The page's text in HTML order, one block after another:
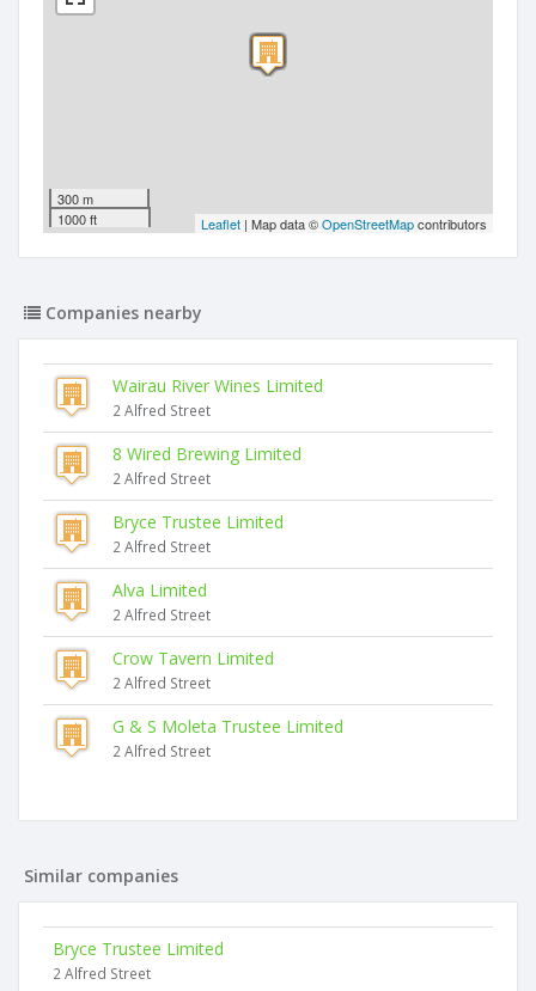
300 m
1000 ft
Leaflet | Map data ©OpenStreetMapcontributors
Companies nearby
Wairau River Wines Limited
2 Alfred Street
8 Wired Brewing Limited
2 Alfred Street
Bryce Trustee Limited
2 Alfred Street
Alva Limited
2 Alfred Street
Crow Tavern Limited
2 Alfred Street
G & S Moleta Trustee Limited
2 Alfred Street
Similar companies
Bryce Trustee Limited
2 Alfred Street